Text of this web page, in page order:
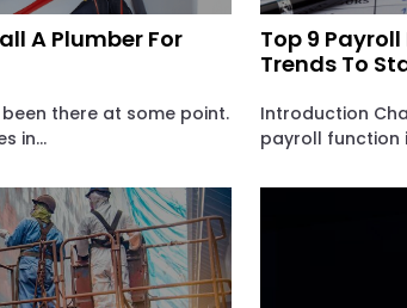
A Plumber For
there at some point.
in...
Top 9
Trends To
Introduction
payroll function